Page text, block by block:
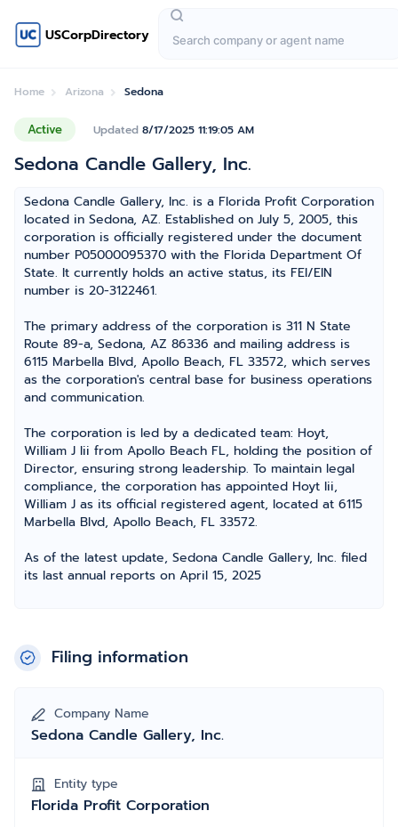
USCorpDirectory
Home Arizona Sedona
Active Updated 8/17/2025 11:19:05 AM
Sedona Candle Gallery, Inc.
Sedona Candle Gallery, Inc. is a Florida Profit Corporation
located in Sedona, AZ. Established on July 5, 2005, this
corporation is officially registered under the document
number P05000095370 with the Florida Department Of
State. It currently holds an active status, its FEI/EIN
number is 20-3122461.
The primary address of the corporation is 311 N State
Route 89-a, Sedona, AZ 86336 and mailing address is
6115 Marbella Blvd, Apollo Beach, FL 33572, which serves
as the corporation's central base for business operations
and communication.
The corporation is led by a dedicated team: Hoyt,
William J Iii from Apollo Beach FL, holding the position of
Director, ensuring strong leadership. To maintain legal
compliance, the corporation has appointed Hoyt Iii,
William J as its official registered agent, located at 6115
Marbella Blvd, Apollo Beach, FL 33572.
As of the latest update, Sedona Candle Gallery, Inc. filed
its last annual reports on April 15, 2025
Filing information
Company Name
Sedona Candle Gallery, Inc.
Entity type
Florida Profit Corporation